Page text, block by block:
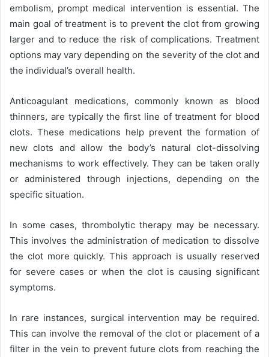
embolism, prompt medical intervention is essential. The
main goal of treatment is to prevent the clot from growing
larger and to reduce the risk of complications. Treatment
options may vary depending on the severity of the clot and
the individual’s overall health.
Anticoagulant medications, commonly known as blood
thinners, are typically the first line of treatment for blood
clots. These medications help prevent the formation of
new clots and allow the body’s natural clot-dissolving
mechanisms to work effectively. They can be taken orally
or administered through injections, depending on the
specific situation.
In some cases, thrombolytic therapy may be necessary.
This involves the administration of medication to dissolve
the clot more quickly. This approach is usually reserved
for severe cases or when the clot is causing significant
symptoms.
In rare instances, surgical intervention may be required.
This can involve the removal of the clot or placement of a
filter in the vein to prevent future clots from reaching the